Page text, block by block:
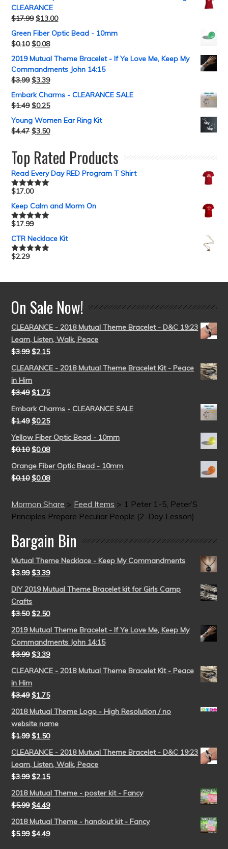
CLEARANCE
$17.99 $13.00
Green Fiber Optic Bead - 10mm
$0.10 $0.08
2019 Mutual Theme Bracelet - If Ye Love Me, Keep My
Commandments John 14:15
$3.99 $3.39
Embark Charms - CLEARANCE SALE
$1.49 $0.25
Young Women Ear Ring Kit
$4.47 $3.50
Top Rated Products
Read Every Day RED Program T Shirt
Rated5.00
$17.00
Keep Calm and Morm On
Rated5.00
$17.99
CTR Necklace Kit
Rated5.00
$2.29
On Sale Now!
CLEARANCE - 2018 Mutual Theme Bracelet - D&C 19:23
Learn, Listen, Walk, Peace
$3.99 $2.15
CLEARANCE - 2018 Mutual Theme Bracelet Kit - Peace
in Him
$3.49 $1.75
Embark Charms - CLEARANCE SALE
$1.49 $0.25
Yellow Fiber Optic Bead - 10mm
$0.10 $0.08
Orange Fiber Optic Bead - 10mm
$0.10 $0.08
Mormon Share > Feed Items > 1 Peter 1-5, Peter’S
Principles Prepare Peculiar People (2-Day Lesson)
Bargain Bin
Mutual Theme Necklace - Keep My Commandments
$3.99 $3.39
DIY 2019 Mutual Theme Bracelet kit for Girls Camp
Crafts
$3.50 $2.50
2019 Mutual Theme Bracelet - If Ye Love Me, Keep My
Commandments John 14:15
$3.99 $3.39
CLEARANCE - 2018 Mutual Theme Bracelet Kit - Peace
in Him
$3.49 $1.75
2018 Mutual Theme Logo - High Resolution / no
website name
$1.99 $1.50
CLEARANCE - 2018 Mutual Theme Bracelet - D&C 19:23
Learn, Listen, Walk, Peace
$3.99 $2.15
2018 Mutual Theme - poster kit - Fancy
$5.99 $4.49
2018 Mutual Theme - handout kit - Fancy
$5.99 $4.49